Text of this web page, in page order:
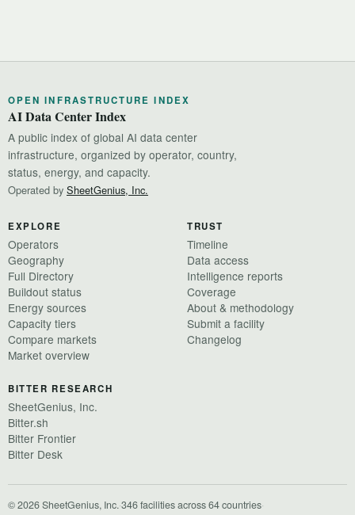
OPEN INFRASTRUCTURE INDEX
AI Data Center Index
A public index of global AI data center
infrastructure, organized by operator, country,
status, energy, and capacity.
Operated by SheetGenius, Inc.
EXPLORE
Operators
Geography
Full Directory
Buildout status
Energy sources
Capacity tiers
Compare markets
Market overview
TRUST
Timeline
Data access
Intelligence reports
Coverage
About & methodology
Submit a facility
Changelog
BITTER RESEARCH
SheetGenius, Inc.
Bitter.sh
Bitter Frontier
Bitter Desk
© 2026 SheetGenius, Inc.·346 facilities across 64 countries·